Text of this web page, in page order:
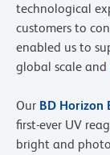
technological
customers to
enabled us to
global scale and
Our BD Horizon
first-ever UV
bright and